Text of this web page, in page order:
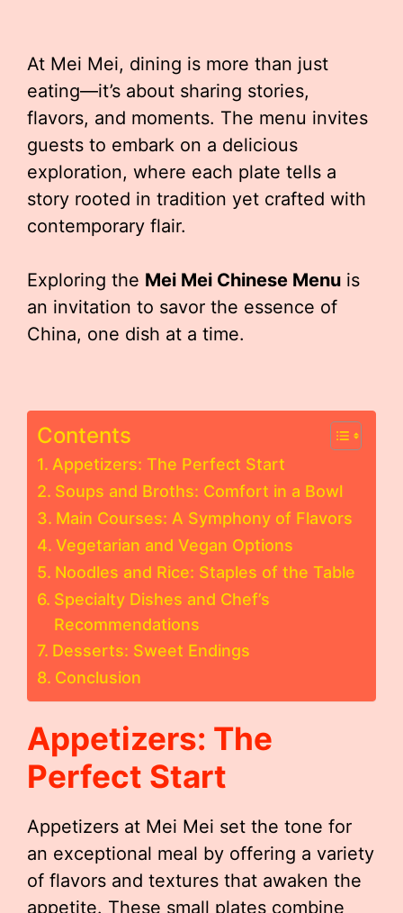
At Mei Mei, dining is more than just
eating—it’s about sharing stories,
flavors, and moments. The menu invites
guests to embark on a delicious
exploration, where each plate tells a
story rooted in tradition yet crafted with
contemporary flair.
Exploring the Mei Mei Chinese Menu is
an invitation to savor the essence of
China, one dish at a time.
Contents
Appetizers: The Perfect Start
Soups and Broths: Comfort in a Bowl
Main Courses: A Symphony of Flavors
Vegetarian and Vegan Options
Noodles and Rice: Staples of the Table
Specialty Dishes and Chef’s
Recommendations
Desserts: Sweet Endings
Conclusion
Appetizers: The
Perfect Start
Appetizers at Mei Mei set the tone for
an exceptional meal by offering a variety
of flavors and textures that awaken the
appetite. These small plates combine